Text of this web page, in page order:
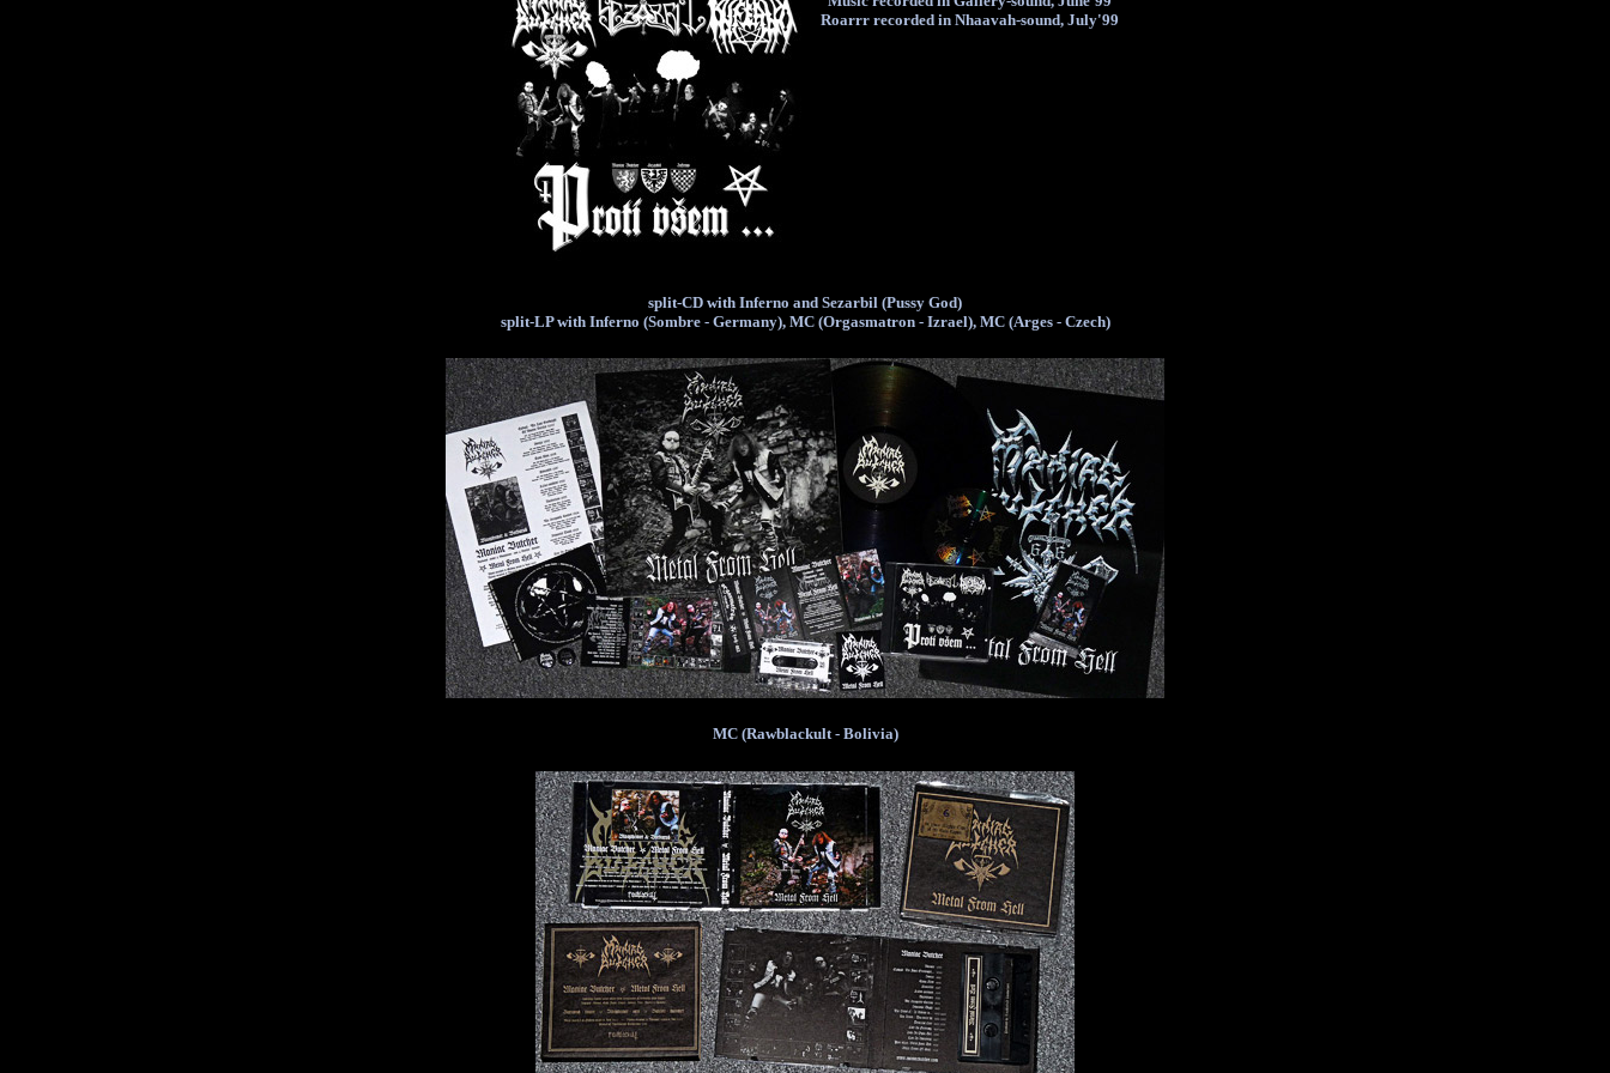
Roarrr recorded in Nhaavah-sound, July'99
split-CD with Inferno and Sezarbil (Pussy God)
split-LP with Inferno (Sombre - Germany), MC (Orgasmatron - Izrael), MC (Arges - Czech)
MC (Rawblackult - Bolivia)